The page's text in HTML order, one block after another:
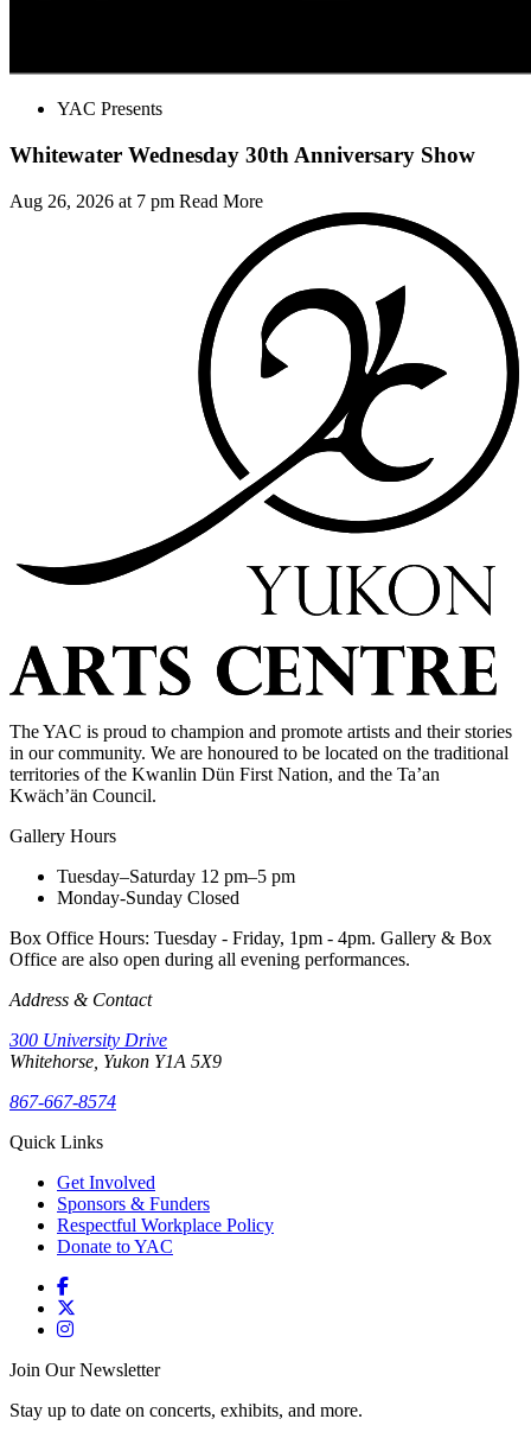
YAC Presents
Whitewater Wednesday 30th Anniversary Show
Aug 26, 2026 at 7 pm Read More
The YAC is proud to champion and promote artists and their stories
in our community. We are honoured to be located on the traditional
territories of the Kwanlin Dün First Nation, and the Ta’an
Kwäch’än Council.
Gallery Hours
Tuesday–Saturday 12 pm–5 pm
Monday-Sunday Closed
Box Office Hours: Tuesday - Friday, 1pm - 4pm. Gallery & Box
Office are also open during all evening performances.
Address & Contact
300 University Drive
Whitehorse, Yukon Y1A 5X9
867-667-8574
Quick Links
Get Involved
Sponsors & Funders
Respectful Workplace Policy
Donate to YAC
Join Our Newsletter
Stay up to date on concerts, exhibits, and more.